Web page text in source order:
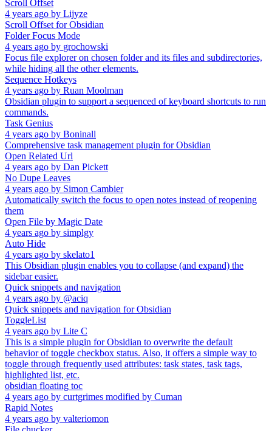
Scroll Offset
4 years ago by Lijyze
Scroll Offset for Obsidian
Folder Focus Mode
4 years ago by grochowski
Focus file explorer on chosen folder and its files and subdirectories,
while hiding all the other elements.
Sequence Hotkeys
4 years ago by Ruan Moolman
Obsidian plugin to support a sequenced of keyboard shortcuts to run
commands.
Task Genius
4 years ago by Boninall
Comprehensive task management plugin for Obsidian
Open Related Url
4 years ago by Dan Pickett
No Dupe Leaves
4 years ago by Simon Cambier
Automatically switch the focus to open notes instead of reopening
them
Open File by Magic Date
4 years ago by simplgy
Auto Hide
4 years ago by skelato1
This Obsidian plugin enables you to collapse (and expand) the
sidebar easier.
Quick snippets and navigation
4 years ago by @aciq
Quick snippets and navigation for Obsidian
ToggleList
4 years ago by Lite C
This is a simple plugin for Obsidian to overwrite the default
behavior of toggle checkbox status. Also, it offers a simple way to
toggle through frequently used attributes: task states, task tags,
highlighted list, etc.
obsidian floating toc
4 years ago by curtgrimes modified by Cuman
Rapid Notes
4 years ago by valteriomon